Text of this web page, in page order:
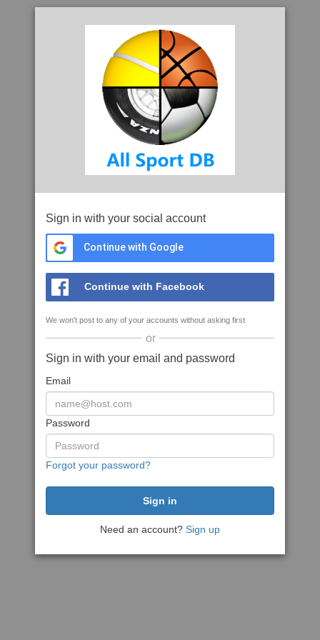
Sign in with your social account
Continue with Google
Continue with Facebook
We won't post to any of your accounts without asking first
or
Sign in with your email and password
Email
Password
Forgot your password?
Need an account? Sign up